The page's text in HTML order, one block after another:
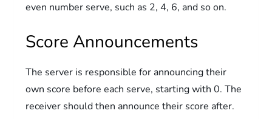
even number serve, such as 2, 4, 6, and so on.
Score Announcements
The server is responsible for announcing their
own score before each serve, starting with 0. The
receiver should then announce their score after.